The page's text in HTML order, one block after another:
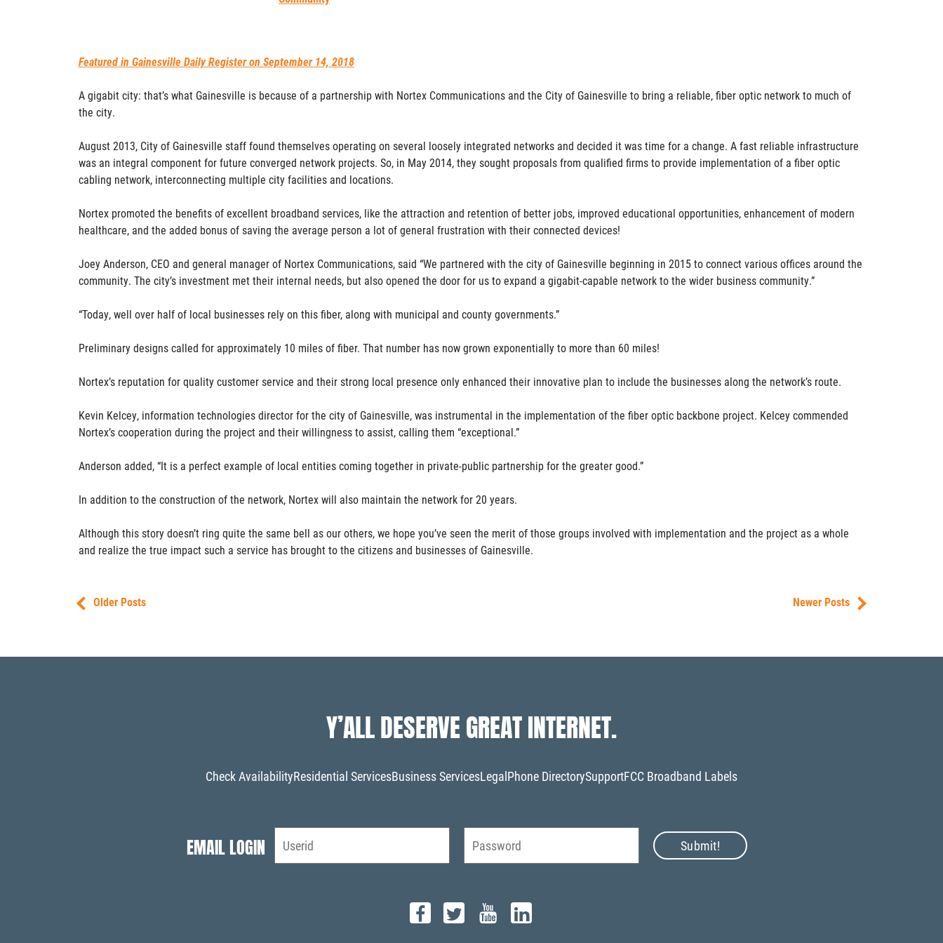
Featured in Gainesville Daily Register on September 14, 2018
A gigabit city: that’s what Gainesville is because of a partnership with Nortex Communications and the City of Gainesville to bring a reliable, fiber optic network to much of
the city.
August 2013, City of Gainesville staff found themselves operating on several loosely integrated networks and decided it was time for a change. A fast reliable infrastructure
was an integral component for future converged network projects. So, in May 2014, they sought proposals from qualified firms to provide implementation of a fiber optic
cabling network, interconnecting multiple city facilities and locations.
Nortex promoted the benefits of excellent broadband services, like the attraction and retention of better jobs, improved educational opportunities, enhancement of modern
healthcare, and the added bonus of saving the average person a lot of general frustration with their connected devices!
Joey Anderson, CEO and general manager of Nortex Communications, said “We partnered with the city of Gainesville beginning in 2015 to connect various offices around the
community. The city’s investment met their internal needs, but also opened the door for us to expand a gigabit-capable network to the wider business community.”
“Today, well over half of local businesses rely on this fiber, along with municipal and county governments.”
Preliminary designs called for approximately 10 miles of fiber. That number has now grown exponentially to more than 60 miles!
Nortex’s reputation for quality customer service and their strong local presence only enhanced their innovative plan to include the businesses along the network’s route.
Kevin Kelcey, information technologies director for the city of Gainesville, was instrumental in the implementation of the fiber optic backbone project. Kelcey commended
Nortex’s cooperation during the project and their willingness to assist, calling them “exceptional.”
Anderson added, “It is a perfect example of local entities coming together in private-public partnership for the greater good.”
In addition to the construction of the network, Nortex will also maintain the network for 20 years.
Although this story doesn’t ring quite the same bell as our others, we hope you’ve seen the merit of those groups involved with implementation and the project as a whole
and realize the true impact such a service has brought to the citizens and businesses of Gainesville.
Older Posts Newer Posts
Y’ALL DESERVE GREAT INTERNET.
Check AvailabilityResidential ServicesBusiness ServicesLegalPhone DirectorySupportFCC Broadband Labels
EMAIL LOGIN